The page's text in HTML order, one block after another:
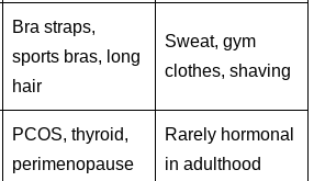
Bra straps,
sports bras, long
hair
Sweat, gym
clothes, shaving
PCOS, thyroid,
perimenopause
Rarely hormonal
in adulthood